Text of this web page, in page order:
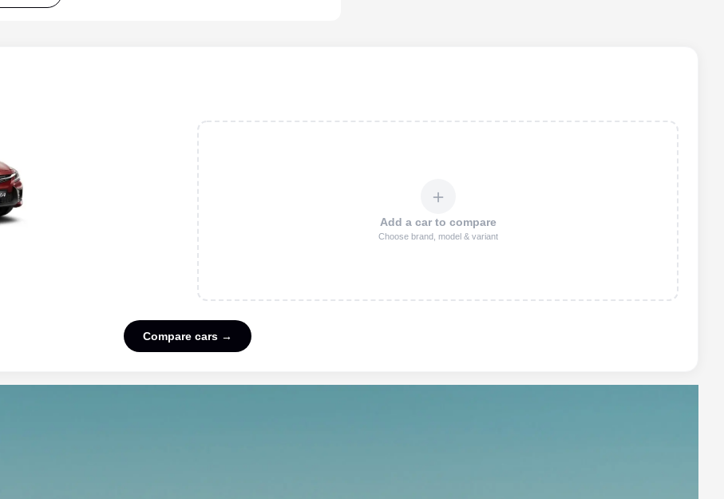
＋
Add a car to compare
Choose brand, model & variant
Compare cars →